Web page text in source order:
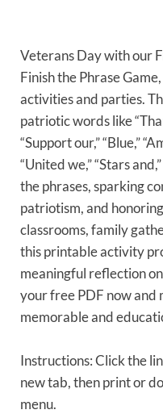
Veterans Day with our
Finish the Phrase
activities and parties.
patriotic words like
“Support our,” “Blue,”
“United we,” “Stars
the phrases, sparking
patriotism, and
classrooms, family
this printable activity
meaningful reflection
your free PDF now and
memorable and
Instructions: Click the
new tab, then print or
menu.